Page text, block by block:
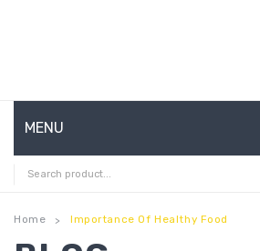
MENU
HOME
ABOUT US
Home > Importance Of Healthy Food